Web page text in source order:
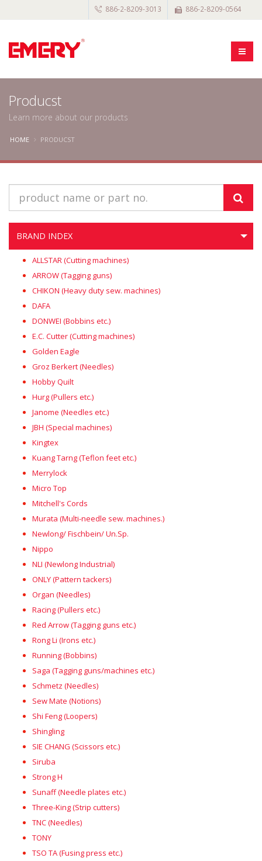
886-2-8209-3013 886-2-8209-0564
Producst
Learn more about our products
HOME PRODUCST
BRAND INDEX
ALLSTAR (Cutting machines)
ARROW (Tagging guns)
CHIKON (Heavy duty sew. machines)
DAFA
DONWEI (Bobbins etc.)
E.C. Cutter (Cutting machines)
Golden Eagle
Groz Berkert (Needles)
Hobby Quilt
Hurg (Pullers etc.)
Janome (Needles etc.)
JBH (Special machines)
Kingtex
Kuang Tarng (Teflon feet etc.)
Merrylock
Micro Top
Mitchell's Cords
Murata (Multi-needle sew. machines.)
Newlong/ Fischbein/ Un.Sp.
Nippo
NLI (Newlong Industrial)
ONLY (Pattern tackers)
Organ (Needles)
Racing (Pullers etc.)
Red Arrow (Tagging guns etc.)
Rong Li (Irons etc.)
Running (Bobbins)
Saga (Tagging guns/machines etc.)
Schmetz (Needles)
Sew Mate (Notions)
Shi Feng (Loopers)
Shingling
SIE CHANG (Scissors etc.)
Siruba
Strong H
Sunaff (Needle plates etc.)
Three-King (Strip cutters)
TNC (Needles)
TONY
TSO TA (Fusing press etc.)